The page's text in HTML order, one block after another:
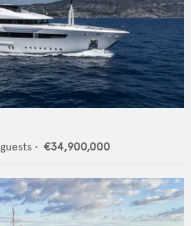
guests • €34,900,000